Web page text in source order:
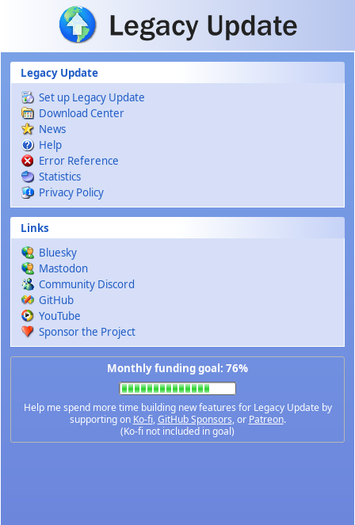
Skip to main content
Legacy Update
Set up Legacy Update
Download Center
News
Help
Error Reference
Statistics
Privacy Policy
Links
Bluesky
Mastodon
Community Discord
GitHub
YouTube
Sponsor the Project
Monthly funding goal: 76%
Help me spend more time building new features for Legacy Update by
supporting on Ko-fi,GitHub Sponsors, or Patreon.
(Ko-fi not included in goal)